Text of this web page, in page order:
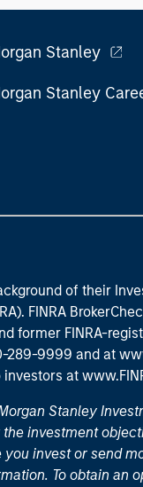
Stanley
Stanley
of their
FINRA
former FINRA-
289-9999 and at
investors at
Stanley
investment
invest or send
To obtain an